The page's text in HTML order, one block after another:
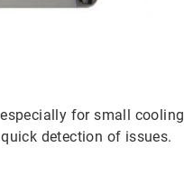
for small cooling
detection of issues.